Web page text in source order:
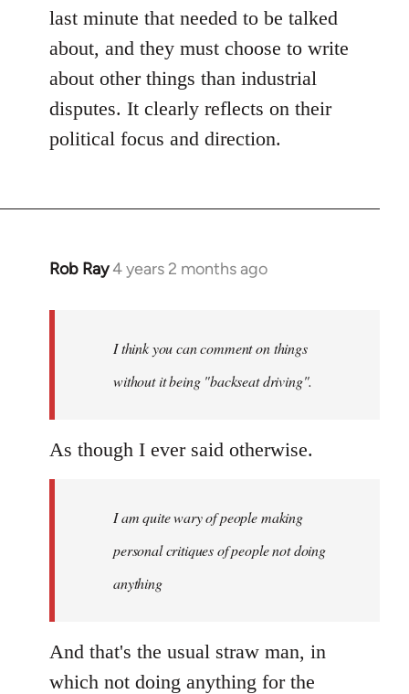
last minute that needed to be talked
about, and they must choose to write
about other things than industrial
disputes. It clearly reflects on their
political focus and direction.
Rob Ray4 years 2 months ago
I think you can comment on things
without it being "backseat driving".
As though I ever said otherwise.
I am quite wary of people making
personal critiques of people not doing
anything
And that's the usual straw man, in
which not doing anything for the